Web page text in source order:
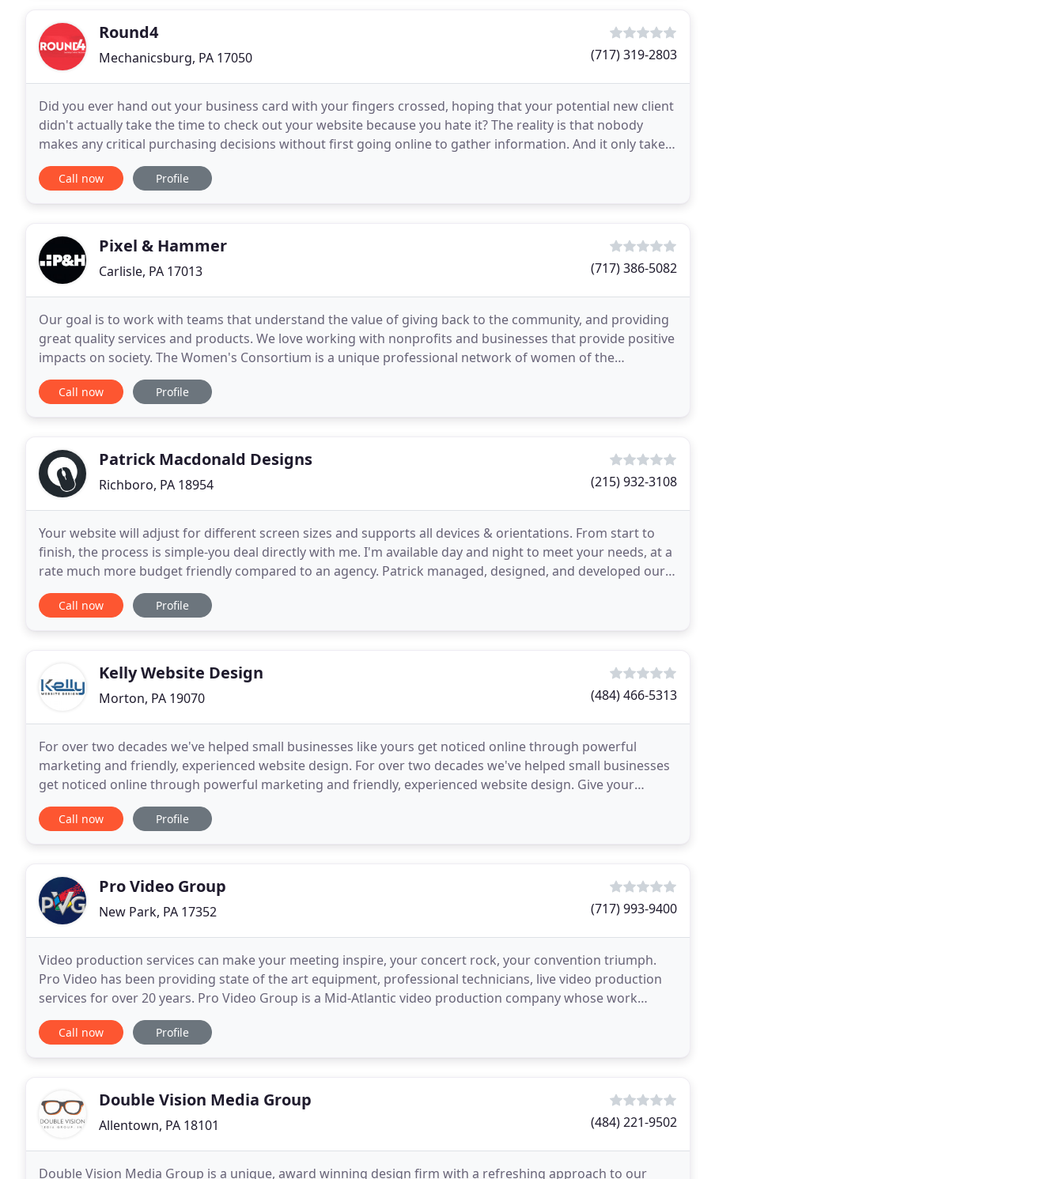
Round4
Mechanicsburg, PA 17050 (717) 319-2803
Did you ever hand out your business card with your fingers crossed, hoping that your potential new client
didn't actually take the time to check out your website because you hate it? The reality is that nobody
makes any critical purchasing decisions without first going online to gather information. And it only takes
a few seconds for a potential buyer
Call now Profile
Pixel & Hammer
Carlisle, PA 17013 (717) 386-5082
Our goal is to work with teams that understand the value of giving back to the community, and providing
great quality services and products. We love working with nonprofits and businesses that provide positive
impacts on society. The Women's Consortium is a unique professional network of women of the
Pennsylvania State System of Higher Education that
Call now Profile
Patrick Macdonald Designs
Richboro, PA 18954 (215) 932-3108
Your website will adjust for different screen sizes and supports all devices & orientations. From start to
finish, the process is simple-you deal directly with me. I'm available day and night to meet your needs, at a
rate much more budget friendly compared to an agency. Patrick managed, designed, and developed our
website for eight years with very limited
Call now Profile
Kelly Website Design
Morton, PA 19070 (484) 466-5313
For over two decades we've helped small businesses like yours get noticed online through powerful
marketing and friendly, experienced website design. For over two decades we've helped small businesses
get noticed online through powerful marketing and friendly, experienced website design. Give your
business the online presence it deserves with a professionally
Call now Profile
Pro Video Group
New Park, PA 17352 (717) 993-9400
Video production services can make your meeting inspire, your concert rock, your convention triumph.
Pro Video has been providing state of the art equipment, professional technicians, live video production
services for over 20 years. Pro Video Group is a Mid-Atlantic video production company whose work
reverberates around the world. We've provided video
Call now Profile
Double Vision Media Group
Allentown, PA 18101 (484) 221-9502
Double Vision Media Group is a unique, award winning design firm with a refreshing approach to our